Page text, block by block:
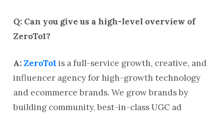
Q: Can you give us a high-level overview of
ZeroTo1?
A:ZeroTo1 is a full-service growth, creative, and
influencer agency for high-growth technology
and ecommerce brands. We grow brands by
building community, best-in-class UGC ad